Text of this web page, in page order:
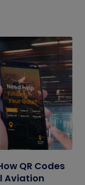
QR Codes
Aviation